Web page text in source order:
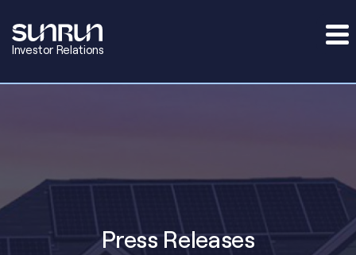
Investor Relations
Press Releases